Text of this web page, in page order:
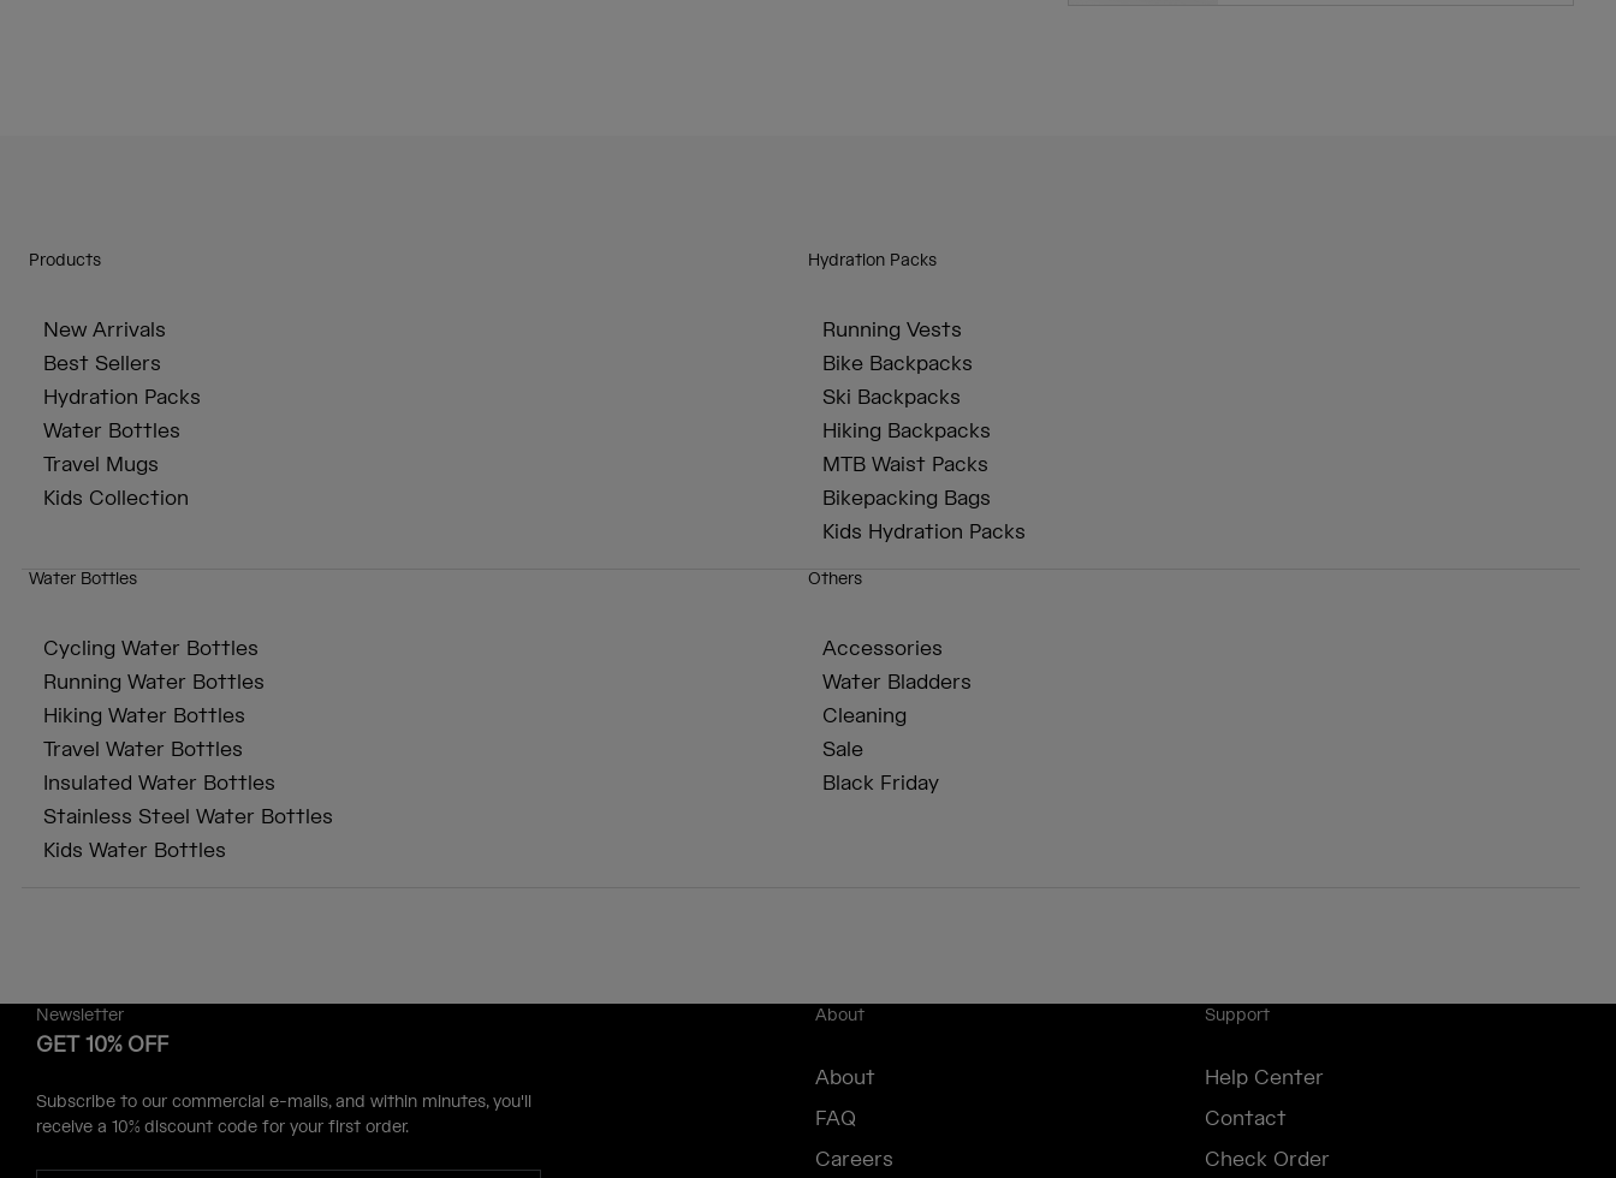
Products
New Arrivals
Best Sellers
Hydration Packs
Water Bottles
Travel Mugs
Kids Collection
Hydration Packs
Running Vests
Bike Backpacks
Ski Backpacks
Hiking Backpacks
MTB Waist Packs
Bikepacking Bags
Kids Hydration Packs
Water Bottles
Cycling Water Bottles
Running Water Bottles
Hiking Water Bottles
Travel Water Bottles
Insulated Water Bottles
Stainless Steel Water Bottles
Kids Water Bottles
Others
Accessories
Water Bladders
Cleaning
Sale
Black Friday
Newsletter
GET 10% OFF
Subscribe to our commercial e-mails, and within minutes, you'll
receive a 10% discount code for your first order.
About
About
FAQ
Careers
Support
Help Center
Contact
Check Order